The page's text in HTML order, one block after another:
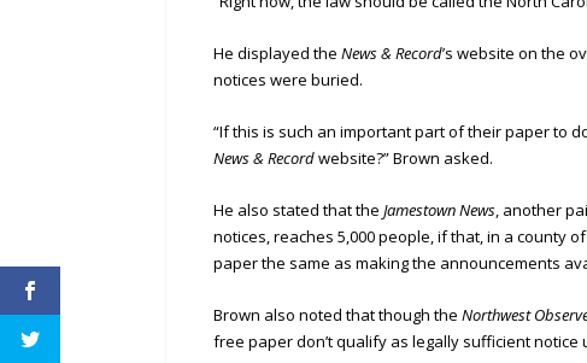
He displayed theNews & Record’s website on the
notices were buried.
“If this is such an important part of their paper to
News & Recordwebsite?” Brown asked.
He also stated that theJamestown News, another
notices, reaches 5,000 people, if that, in a county
paper the same as making the announcements
Brown also noted that though theNorthwest
free paper don’t qualify as legally sufficient notice